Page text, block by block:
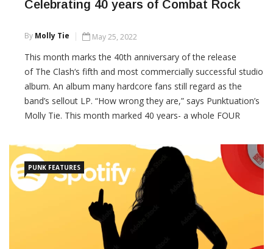
Celebrating 40 years of Combat Rock
By Molly Tie May 25, 2022
This month marks the 40th anniversary of the release
of The Clash‘s fifth and most commercially successful studio
album. An album many hardcore fans still regard as the
band’s sellout LP. “How wrong they are,” says Punktuation’s
Molly Tie. This month marked 40 years- a whole FOUR
CONTINUE READING
PUNK FEATURES